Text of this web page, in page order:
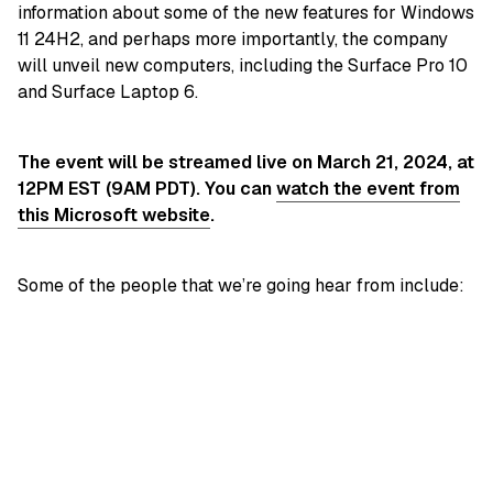
information about some of the new features for Windows
11 24H2, and perhaps more importantly, the company
will unveil new computers, including the Surface Pro 10
and Surface Laptop 6.
The event will be streamed live on March 21, 2024, at
12PM EST (9AM PDT). You canwatch the event from
this Microsoft website.
Some of the people that we’re going hear from include: